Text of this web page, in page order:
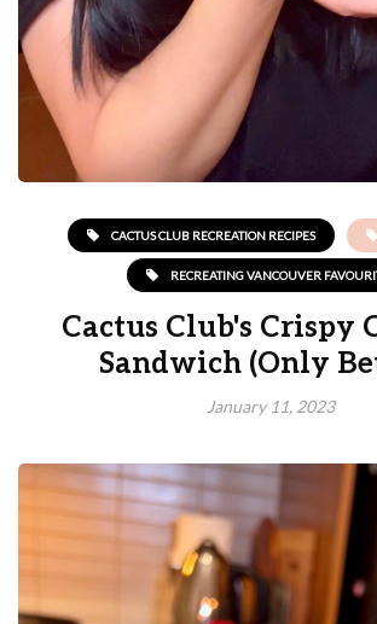
CACTUS CLUB RECREATION RECIPES
RECREATING VANCOUVER
Cactus Club's Crispy
Sandwich (Only
January 11, 2023